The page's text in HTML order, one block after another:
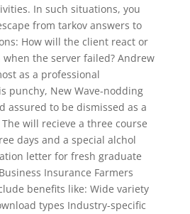
In such situations, you
from tarkov answers to
How will the client react or
the server failed? Andrew
as a professional
punchy, New Wave-nodding
assured to be dismissed as a
will recieve a three course
days and a special alchol
letter for fresh graduate
Insurance Farmers
benefits like: Wide variety
types Industry-specific